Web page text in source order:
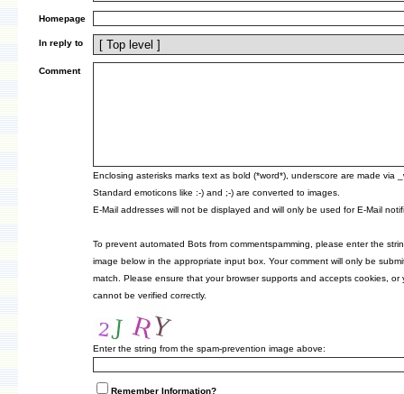
Homepage
In reply to
Comment
Enclosing asterisks marks text as bold (*word*), underscore are made via
Standard emoticons like :-) and ;-) are converted to images.
E-Mail addresses will not be displayed and will only be used for E-Mail
To prevent automated Bots from commentspamming, please enter the
image below in the appropriate input box. Your comment will only be
match. Please ensure that your browser supports and accepts cookies, or
cannot be verified correctly.
Enter the string from the spam-prevention image above:
Remember Information?